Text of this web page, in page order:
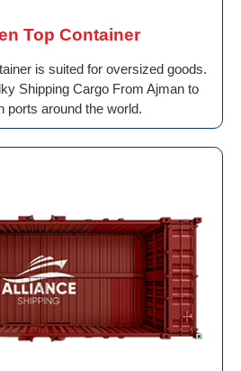
Top Container
is suited for oversized goods.
Shipping Cargo From Ajman to
ports around the world.